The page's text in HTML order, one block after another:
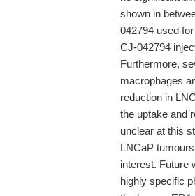
shown in
042794 used
CJ-042794
Furthermore,
macrophages
reduction in
the uptake and
unclear at this
LNCaP
interest. Future
highly specific